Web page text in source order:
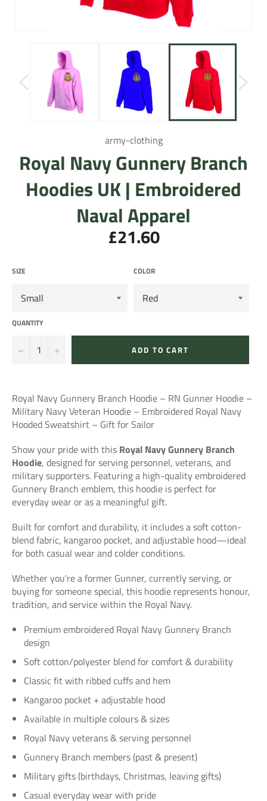
army-clothing
Royal Navy Gunnery Branch
Hoodies UK | Embroidered
Naval Apparel
Regular
price
£21.60
SIZE COLOR
QUANTITY
− + ADD TO CART
Royal Navy Gunnery Branch Hoodie – RN Gunner Hoodie –
Military Navy Veteran Hoodie – Embroidered Royal Navy
Hooded Sweatshirt – Gift for Sailor
Show your pride with this Royal Navy Gunnery Branch
Hoodie, designed for serving personnel, veterans, and
military supporters. Featuring a high-quality embroidered
Gunnery Branch emblem, this hoodie is perfect for
everyday wear or as a meaningful gift.
Built for comfort and durability, it includes a soft cotton-
blend fabric, kangaroo pocket, and adjustable hood—ideal
for both casual wear and colder conditions.
Whether you're a former Gunner, currently serving, or
buying for someone special, this hoodie represents honour,
tradition, and service within the Royal Navy.
Premium embroidered Royal Navy Gunnery Branch
design
Soft cotton/polyester blend for comfort & durability
Classic fit with ribbed cuffs and hem
Kangaroo pocket + adjustable hood
Available in multiple colours & sizes
Royal Navy veterans & serving personnel
Gunnery Branch members (past & present)
Military gifts (birthdays, Christmas, leaving gifts)
Casual everyday wear with pride